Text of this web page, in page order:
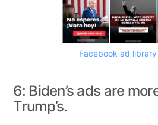
Facebook ad
6: Biden’s ads are
Trump’s.